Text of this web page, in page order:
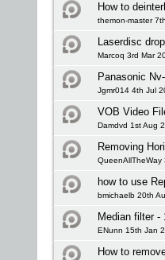
How to
themon-master
Laserdisc
Marcoq 3rd Mar
Panasonic
Jgmr014 4th Jul
VOB Video
Damdvd 1st Aug
Removing
QueenAllTheWay
how to use
bmichaelb 20th
Median filter -
ENunn 15th Jan
How to